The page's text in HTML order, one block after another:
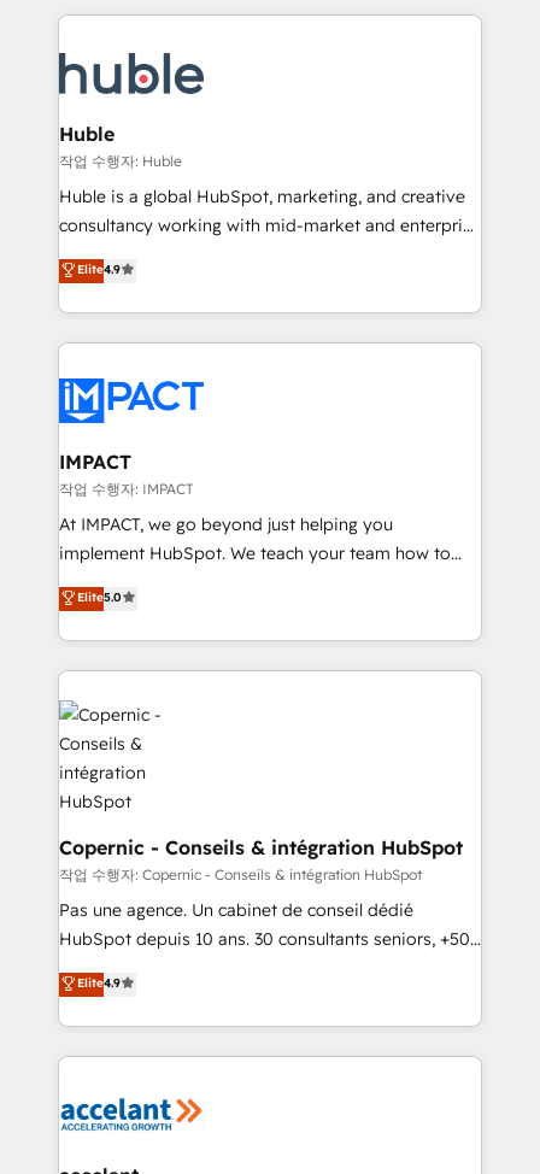
Execution... Global 24/7 ... All Experts 3️⃣ Integrate |
Slash months from your API Integration project... ⬅️
Click "Contact Business" ⬅️ to access 150+ Kickstart
Integration templates that put HubSpot in the center
of your tech stack, syncing... 🛍️ Shopify or
WooCommerce 💲 Stripe or Paypal 💰 Sage or
Netsuite 🤖 Google or Microsoft ✍️ DocuSign or
the rare Advanced "Custom Integrations"
Accreditation, securely sync data across... 🔄 any
new HubSpot portal with Advanced Website and
CRM Migrations using our in-house "HubScrub" Tool.
Huble
작업 수행자: Huble
Huble is a global HubSpot, marketing, and creative
consultancy working with mid-market and enterprise
businesses. We go beyond implementation, shaping
the strategy, processes, and teams that turn
HubSpot into a genuine growth engine. Named
HubSpot's Global Partner of the Year in 2024,
worldwide, and with over 15 years in the ecosystem,
Huble has built a track record that speaks for itself.
One company, one operating model, delivering
across offices and consulting teams in the UK, USA,
Canada, Germany, France, Belgium, Singapore, and
South Africa. Certified compliant with ISO/IEC
international offices and 175+ employees.
Elite4.9
IMPACT
작업 수행자: IMPACT
At IMPACT, we go beyond just helping you
implement HubSpot. We teach your team how to
master it. As the creators of the Endless Customers
System™ (the next evolution of They Ask, You
Answer), we’re the only HubSpot partner built
entirely around coaching and training. That means
we don’t do the work for you; we help you build the
skills, processes, and internal team you need to
attract the right buyers, close deals faster, and grow
without outside dependencies. You’ll learn how to: •
Set up, audit, and organize your HubSpot portal •
Get your sales team fully using HubSpot • Track
pipeline and revenue across the entire buyer journey
• Build an in-house marketing team that drives
growth • Create content and videos that attract
approach works best for companies that are done
with outsourcing and ready to build something that
Elite5.0
Copernic - Conseils & intégration HubSpot
작업 수행자: Copernic - Conseils & intégration HubSpot
Pas une agence. Un cabinet de conseil dédié
HubSpot depuis 10 ans. 30 consultants seniors, +500
clients, un ROI mesurable. Notre mission : faire de
HubSpot un vrai levier de performance pour votre
organisation. Cela passe par la compréhension de
vos processus, la fiabilisation de vos données et
la plateforme. Nos domaines d'intervention : -
Elite4.9